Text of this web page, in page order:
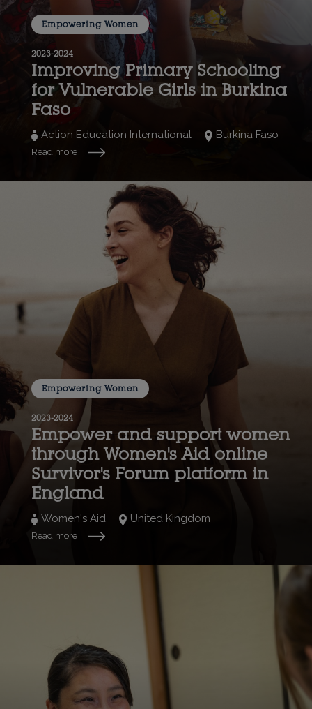
Empowering Women
2023-2024
Improving Primary Schooling
for Vulnerable Girls in Burkina
Faso
Action Education International Burkina Faso
Read more
Empowering Women
2023-2024
Empower and support women
through Women's Aid online
Survivor's Forum platform in
England
Women's Aid United Kingdom
Read more